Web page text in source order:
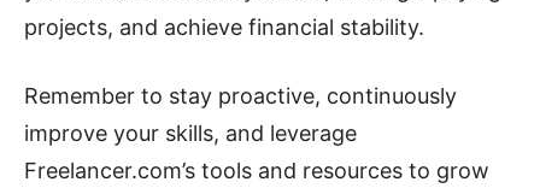
projects, and achieve financial stability.
Remember to stay proactive, continuously
improve your skills, and leverage
Freelancer.com’s tools and resources to grow